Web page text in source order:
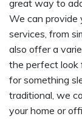
great way to
We can provide
services, from
also offer a
the perfect look
for something
traditional, we
your home or